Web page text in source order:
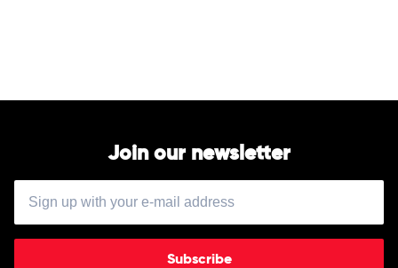
Various
Join our newsletter
Subscribe